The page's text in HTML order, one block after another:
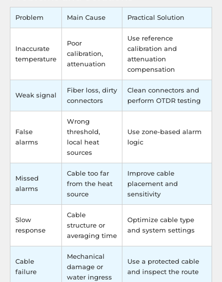
Problem Main Cause Practical Solution
Inaccurate
temperature
Poor
calibration,
attenuation
Use reference
calibration and
attenuation
compensation
Weak signal
Fiber loss, dirty
connectors
Clean connectors and
perform OTDR testing
False
alarms
Wrong
threshold,
local heat
sources
Use zone-based alarm
logic
Missed
alarms
Cable too far
from the heat
source
Improve cable
placement and
sensitivity
Slow
response
Cable
structure or
averaging time
Optimize cable type
and system settings
Cable
failure
Mechanical
damage or
water ingress
Use a protected cable
and inspect the route